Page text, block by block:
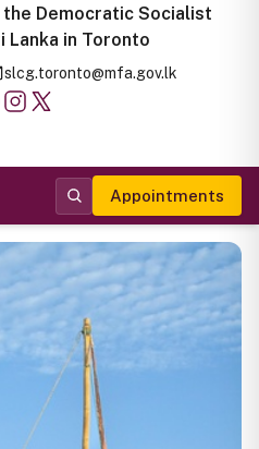
Democratic Socialist
Lanka in Toronto
slcg.toronto@mfa.gov.lk
Appointments